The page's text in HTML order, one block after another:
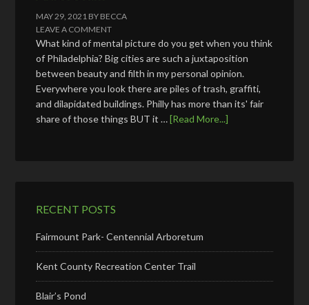
MAY 29, 2021 BY BECCA
LEAVE A COMMENT
What kind of mental picture do you get when you think
of Philadelphia? Big cities are such a juxtaposition
between beauty and filth in my personal opinion.
Everywhere you look there are piles of trash, graffiti,
and dilapidated buildings. Philly has more than its' fair
share of those things BUT it …[Read More...]
RECENT POSTS
Fairmount Park- Centennial Arboretum
Kent County Recreation Center Trail
Blair’s Pond